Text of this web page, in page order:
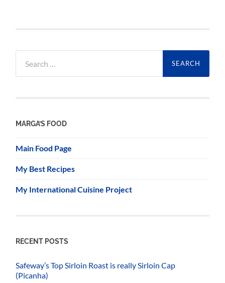
for:
MARGA’S FOOD
Main Food Page
My Best Recipes
My International Cuisine Project
RECENT POSTS
Safeway’s Top Sirloin Roast is really Sirloin Cap
(Picanha)